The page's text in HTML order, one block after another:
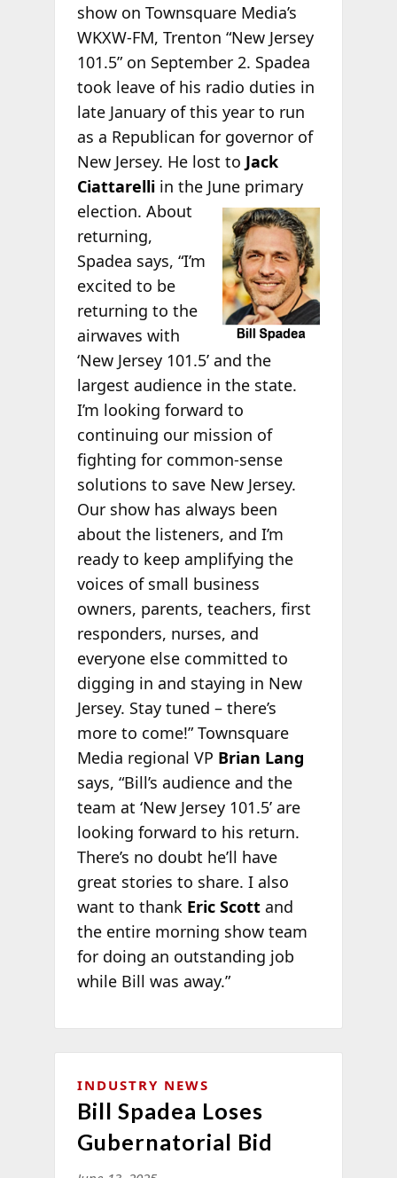
show on Townsquare Media’s
WKXW-FM, Trenton “New Jersey
101.5” on September 2. Spadea
took leave of his radio duties in
late January of this year to run
as a Republican for governor of
New Jersey. He lost to Jack
Ciattarelliin the June primary
election. About
returning,
Spadea says, “I’m
excited to be
returning to the
airwaves with
‘New Jersey 101.5’ and the
largest audience in the state.
I’m looking forward to
continuing our mission of
fighting for common-sense
solutions to save New Jersey.
Our show has always been
about the listeners, and I’m
ready to keep amplifying the
voices of small business
owners, parents, teachers, first
responders, nurses, and
everyone else committed to
digging in and staying in New
Jersey. Stay tuned – there’s
more to come!” Townsquare
Media regional VP Brian Lang
says, “Bill’s audience and the
team at ‘New Jersey 101.5’ are
looking forward to his return.
There’s no doubt he’ll have
great stories to share. I also
want to thank Eric Scottand
the entire morning show team
for doing an outstanding job
while Bill was away.”
INDUSTRY NEWS
Bill Spadea Loses
Gubernatorial Bid